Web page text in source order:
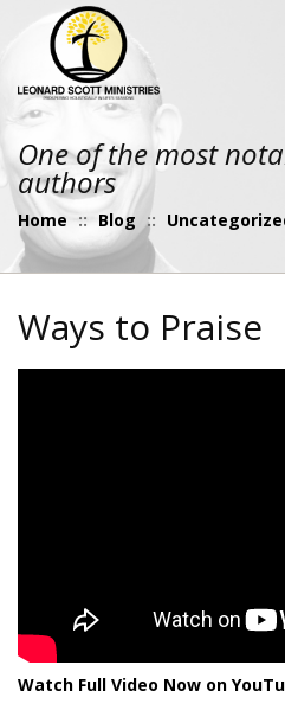
One of the most
authors
Home :: Blog ::
Ways to Praise
Watch Full Video Now on